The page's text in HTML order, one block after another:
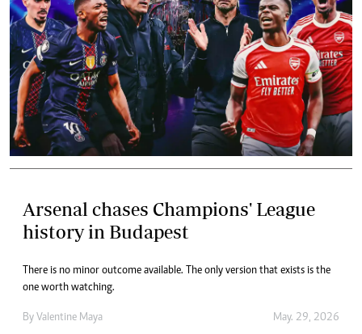
Arsenal chases Champions' League
history in Budapest
There is no minor outcome available. The only version that exists is the
one worth watching.
By Valentine Maya May. 29, 2026